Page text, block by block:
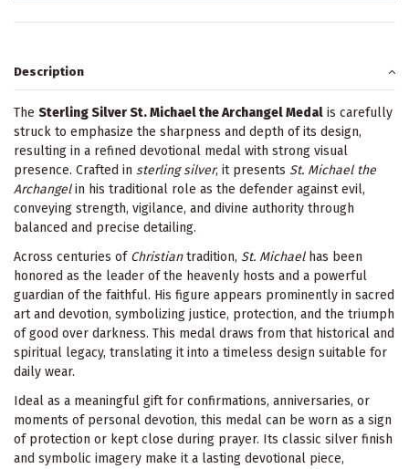
Description
The Sterling Silver St. Michael the Archangel Medal is carefully
struck to emphasize the sharpness and depth of its design,
resulting in a refined devotional medal with strong visual
presence. Crafted in sterling silver, it presents St. Michael the
Archangelin his traditional role as the defender against evil,
conveying strength, vigilance, and divine authority through
balanced and precise detailing.
Across centuries of Christiantradition, St. Michaelhas been
honored as the leader of the heavenly hosts and a powerful
guardian of the faithful. His figure appears prominently in sacred
art and devotion, symbolizing justice, protection, and the triumph
of good over darkness. This medal draws from that historical and
spiritual legacy, translating it into a timeless design suitable for
daily wear.
Ideal as a meaningful gift for confirmations, anniversaries, or
moments of personal devotion, this medal can be worn as a sign
of protection or kept close during prayer. Its classic silver finish
and symbolic imagery make it a lasting devotional piece,